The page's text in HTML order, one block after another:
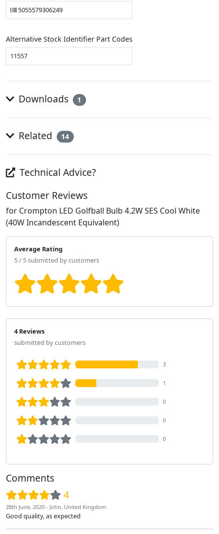
5055579306249
Alternative Stock Identifier Part Codes
11557
Downloads 1
Related 14
Technical Advice?
Customer Reviews
for Crompton LED Golfball Bulb 4.2W SES Cool White
(40W Incandescent Equivalent)
Average Rating
5 / 5 submitted by customers
4 Reviews
submitted by customers
3
1
0
0
0
Comments
4
28th June, 2020 - John, United Kingdom
Good quality, as expected